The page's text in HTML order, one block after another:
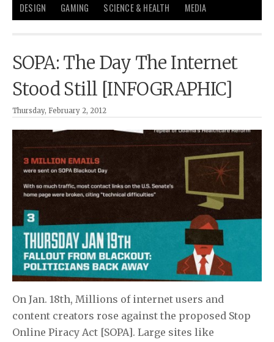
DESIGN
GAMING SCIENCE & HEALTH MEDIA
SOPA: The Day The Internet
Stood Still [INFOGRAPHIC]
Thursday, February 2, 2012
On Jan. 18th, Millions of internet users and
content creators rose against the proposed Stop
Online Piracy Act [SOPA]. Large sites like